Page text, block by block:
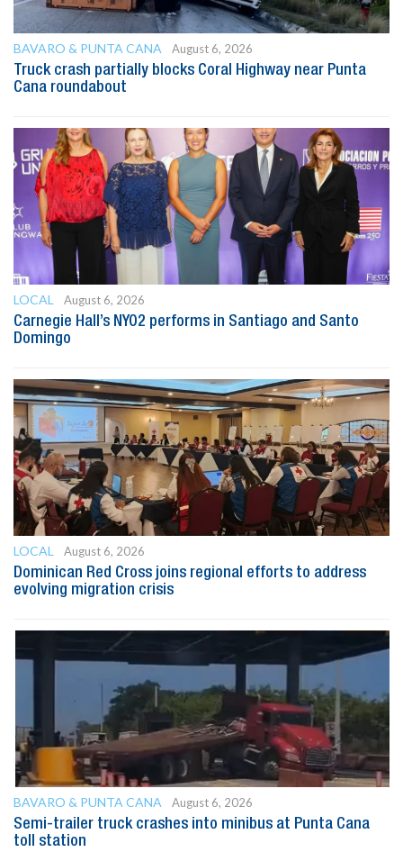
BAVARO & PUNTA CANA
August 6, 2026
Truck crash partially blocks Coral Highway near Punta
Cana roundabout
LOCAL
August 6, 2026
Carnegie Hall’s NYO2 performs in Santiago and Santo
Domingo
LOCAL
August 6, 2026
Dominican Red Cross joins regional efforts to address
evolving migration crisis
BAVARO & PUNTA CANA
August 6, 2026
Semi-trailer truck crashes into minibus at Punta Cana
toll station